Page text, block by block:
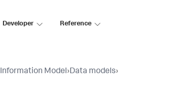
Developer Reference
Model›Data models›